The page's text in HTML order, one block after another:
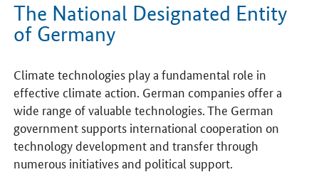
The National Designated Entity
of Germany
Climate technologies play a fundamental role in
effective climate action. German companies offer a
wide range of valuable technologies. The German
government supports international cooperation on
technology development and transfer through
numerous initiatives and political support.